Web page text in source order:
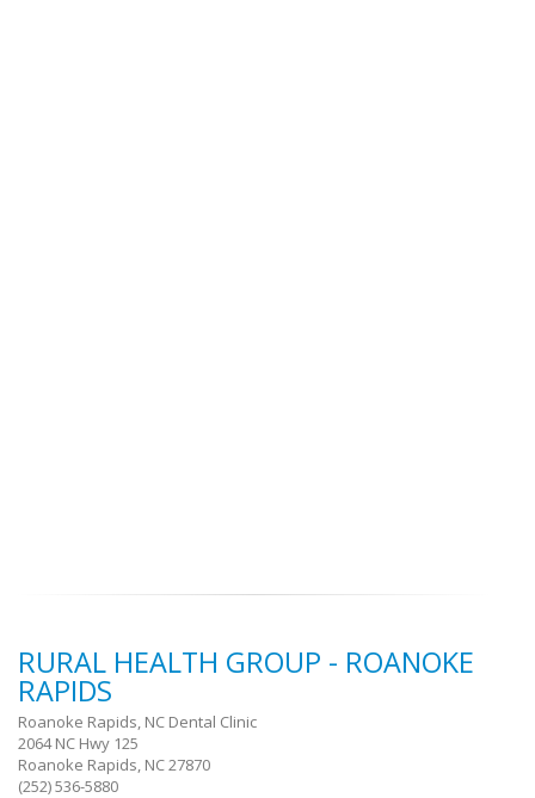
RURAL HEALTH GROUP - ROANOKE
RAPIDS
Roanoke Rapids, NC Dental Clinic
2064 NC Hwy 125
Roanoke Rapids, NC 27870
(252) 536-5880